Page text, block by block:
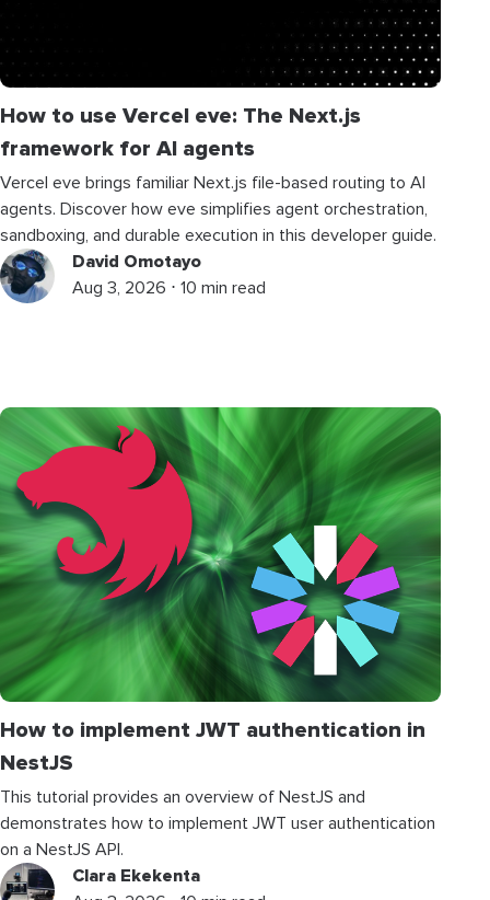
How to use Vercel eve: The Next.js
framework for AI agents
Vercel eve brings familiar Next.js file-based routing to AI
agents. Discover how eve simplifies agent orchestration,
sandboxing, and durable execution in this developer guide.
David Omotayo
Aug 3, 2026 ⋅ 10 min read
How to implement JWT authentication in
NestJS
This tutorial provides an overview of NestJS and
demonstrates how to implement JWT user authentication
on a NestJS API.
Clara Ekekenta